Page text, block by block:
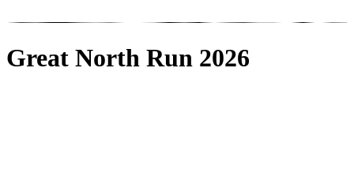
Great North Run 2026